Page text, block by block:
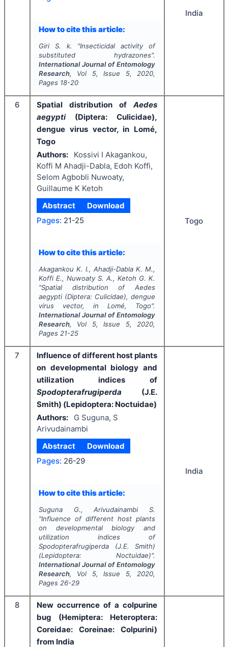
How to cite this article:
Giri S. k. "Insecticidal activity of
substituted hydrazones".
International Journal of Entomology
Research, Vol 5, Issue 5, 2020,
Pages 18-20
India
6 Spatial distribution of Aedes
aegypti(Diptera: Culicidae),
dengue virus vector, in Lomé,
Togo
Authors:
Kossivi I Akagankou,
Koffi M Ahadji-Dabla, Edoh Koffi,
Selom Agbobli Nuwoaty,
Guillaume K Ketoh
Abstract
Download
Pages: 21-25
How to cite this article:
Akagankou K. I., Ahadji-Dabla K. M.,
Koffi E., Nuwoaty S. A., Ketoh G. K.
"Spatial distribution ofAedes
aegypti(Diptera: Culicidae), dengue
virus vector, in Lomé, Togo".
International Journal of Entomology
Research, Vol 5, Issue 5, 2020,
Pages 21-25
Togo
7
Influence of different host plants
on developmental biology and
utilization indices of
Spodopterafrugiperda (J.E.
Smith) (Lepidoptera: Noctuidae)
Authors:
G Suguna, S
Arivudainambi
Abstract
Download
Pages: 26-29
How to cite this article:
Suguna G., Arivudainambi S.
"Influence of different host plants
on developmental biology and
utilization indices of
Spodopterafrugiperda (J.E. Smith)
(Lepidoptera: Noctuidae)".
International Journal of Entomology
Research, Vol 5, Issue 5, 2020,
Pages 26-29
India
8
New occurrence of a colpurine
bug (Hemiptera: Heteroptera:
Coreidae: Coreinae: Colpurini)
from India